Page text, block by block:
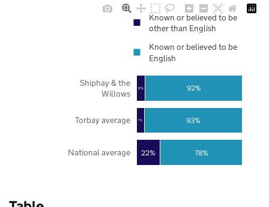
22%
7%
8%
78%
93%
92%
National average
Torbay average
Shiphay & the
Willows
Known or believed to be
other than English
Known or believed to be
English